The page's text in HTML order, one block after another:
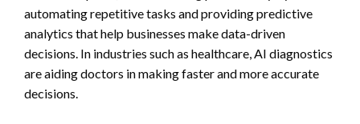
automating repetitive tasks and providing predictive
analytics that help businesses make data-driven
decisions. In industries such as healthcare, AI diagnostics
are aiding doctors in making faster and more accurate
decisions.